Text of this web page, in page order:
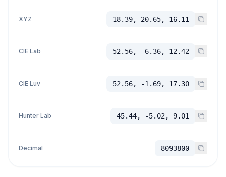
XYZ 18.39, 20.65, 16.11
CIE Lab 52.56, -6.36, 12.42
CIE Luv 52.56, -1.69, 17.30
Hunter Lab 45.44, -5.02, 9.01
Decimal 8093800